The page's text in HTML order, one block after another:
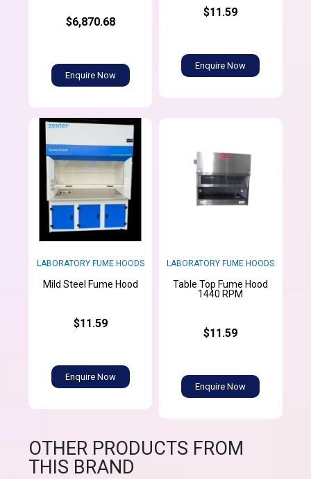
$6,870.68
Enquire Now
$11.59
Enquire Now
LABORATORY FUME HOODS
Mild Steel Fume Hood
$11.59
Enquire Now
LABORATORY FUME HOODS
Table Top Fume Hood
1440 RPM
$11.59
Enquire Now
OTHER PRODUCTS FROM
THIS BRAND